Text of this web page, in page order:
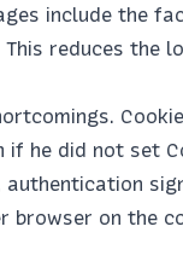
include the
reduces the
if he did not set
browser on the